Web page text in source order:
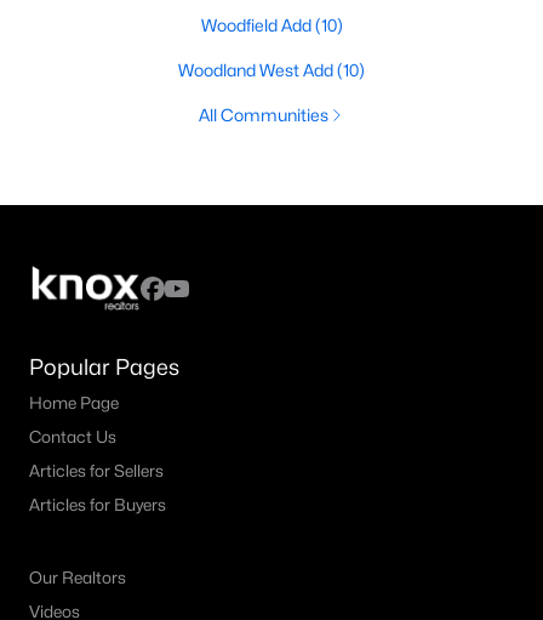
Woodfield Add(10)
Woodland West Add(10)
All Communities
Popular Pages
Home Page
Contact Us
Articles for Sellers
Articles for Buyers
Our Realtors
Videos